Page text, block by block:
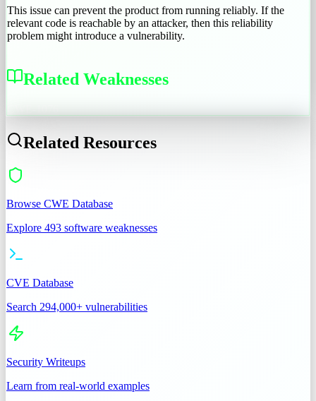
This issue can prevent the product from running reliably. If the
relevant code is reachable by an attacker, then this reliability
problem might introduce a vulnerability.
Related Weaknesses
Related Resources
Browse CWE Database
Explore 493 software weaknesses
CVE Database
Search 294,000+ vulnerabilities
Security Writeups
Learn from real-world examples